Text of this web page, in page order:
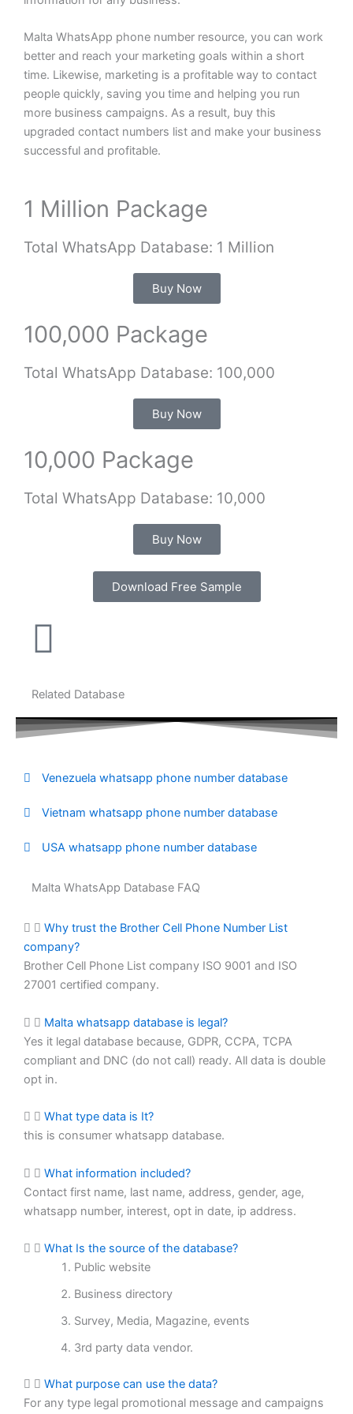
Malta WhatsApp phone number resource, you can work
better and reach your marketing goals within a short
time. Likewise, marketing is a profitable way to contact
people quickly, saving you time and helping you run
more business campaigns. As a result, buy this
upgraded contact numbers list and make your business
successful and profitable.
1 Million Package
Total WhatsApp Database: 1 Million
Buy Now
100,000 Package
Total WhatsApp Database: 100,000
Buy Now
10,000 Package
Total WhatsApp Database: 10,000
Buy Now
Download Free Sample
Related Database
Venezuela whatsapp phone number database
Vietnam whatsapp phone number database
USA whatsapp phone number database
Malta WhatsApp Database FAQ
Why trust the Brother Cell Phone Number List
company?
Brother Cell Phone List company ISO 9001 and ISO
27001 certified company.
Malta whatsapp database is legal?
Yes it legal database because, GDPR, CCPA, TCPA
compliant and DNC (do not call) ready. All data is double
opt in.
What type data is It?
this is consumer whatsapp database.
What information included?
Contact first name, last name, address, gender, age,
whatsapp number, interest, opt in date, ip address.
What Is the source of the database?
Public website
Business directory
Survey, Media, Magazine, events
3rd party data vendor.
What purpose can use the data?
For any type legal promotional message and campaigns